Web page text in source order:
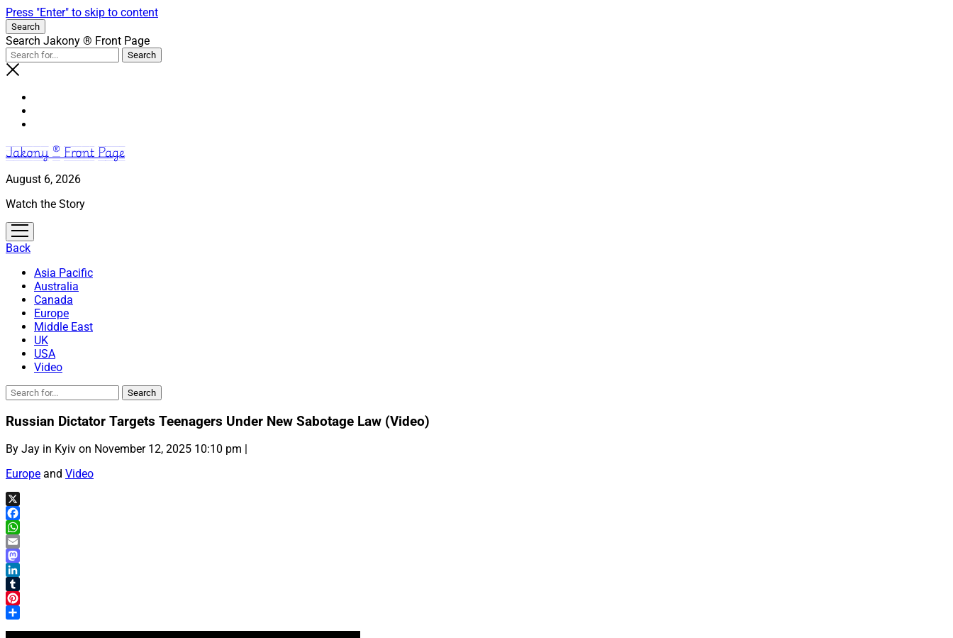
Press "Enter" to skip to content
Search
Search Jakony ® Front Page
Jakony ® Front Page
August 6, 2026
Watch the Story
open
menu
Back
Asia Pacific
Australia
Canada
Europe
Middle East
UK
USA
Video
Russian Dictator Targets Teenagers Under New Sabotage Law (Video)
By Jay in Kyiv on November 12, 2025 10:10 pm |
Europe and Video
X
Facebook
WhatsApp
Email
Mastodon
LinkedIn
Tumblr
Pinterest